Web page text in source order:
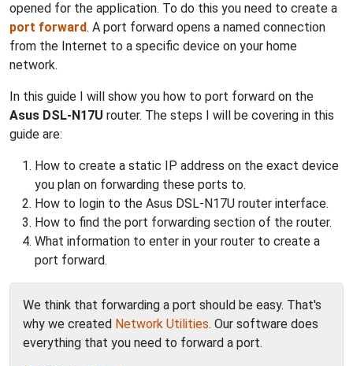
opened for the application. To do this you need to create a
port forward. A port forward opens a named connection
from the Internet to a specific device on your home
network.
In this guide I will show you how to port forward on the
Asus DSL-N17U router. The steps I will be covering in this
guide are:
How to create a static IP address on the exact device
you plan on forwarding these ports to.
How to login to the Asus DSL-N17U router interface.
How to find the port forwarding section of the router.
What information to enter in your router to create a
port forward.
We think that forwarding a port should be easy. That's
why we created Network Utilities. Our software does
everything that you need to forward a port.